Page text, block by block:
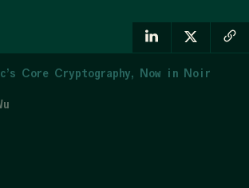
Core Cryptography, Now in Noir